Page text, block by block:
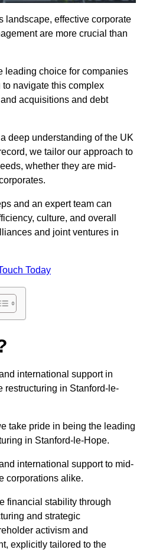
landscape, effective corporate
are more crucial than
leading choice for companies
navigate this complex
acquisitions and debt
deep understanding of the UK
we tailor our approach to
whether they are mid-
and an expert team can
culture, and overall
and joint ventures in
Today
international support in
restructuring in Stanford-le-
take pride in being the leading
in Stanford-le-Hope.
international support to mid-
corporations alike.
financial stability through
and strategic
activism and
explicitly tailored to the